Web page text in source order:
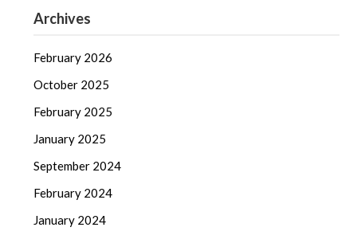
Archives
February 2026
October 2025
February 2025
January 2025
September 2024
February 2024
January 2024